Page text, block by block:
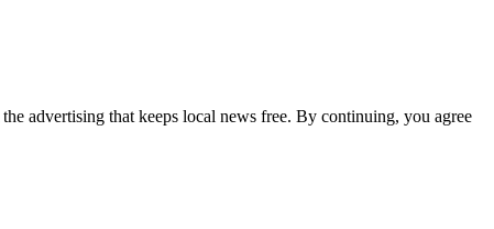
advertising that keeps local news free. By continuing, you agree